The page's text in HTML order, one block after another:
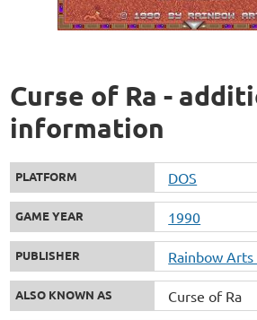
Curse of Ra -
information
PLATFORM DOS
GAME YEAR 1990
PUBLISHER Rainbow
ALSO KNOWN AS Curse of Ra